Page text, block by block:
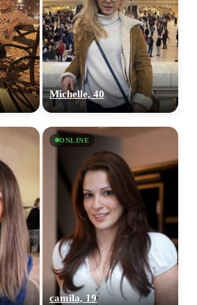
Michelle, 40
ONLINE
camila, 19